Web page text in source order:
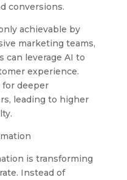
conversions.
achievable by
marketing teams,
can leverage AI to
experience.
deeper
leading to higher
is transforming
Instead of